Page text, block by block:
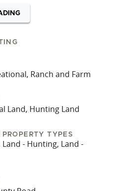
on the east side of the
a pump installed. Rush
372 acres, while the south
on 2 sides and highway
make several access
or Adam Hann, for more
Ranch and Farm
Land, Hunting Land
TYPES
- Hunting, Land -